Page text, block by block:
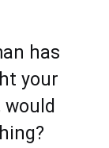
has
your